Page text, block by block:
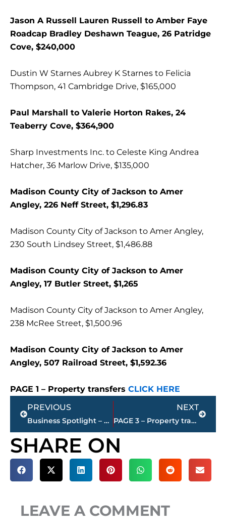
Jason A Russell Lauren Russell to Amber Faye
Roadcap Bradley Deshawn Teague, 26 Patridge
Cove, $240,000
Dustin W Starnes Aubrey K Starnes to Felicia
Thompson, 41 Cambridge Drive, $165,000
Paul Marshall to Valerie Horton Rakes, 24
Teaberry Cove, $364,900
Sharp Investments Inc. to Celeste King Andrea
Hatcher, 36 Marlow Drive, $135,000
Madison County City of Jackson to Amer
Angley, 226 Neff Street, $1,296.83
Madison County City of Jackson to Amer Angley,
230 South Lindsey Street, $1,486.88
Madison County City of Jackson to Amer
Angley, 17 Butler Street, $1,265
Madison County City of Jackson to Amer Angley,
238 McRee Street, $1,500.96
Madison County City of Jackson to Amer
Angley, 507 Railroad Street, $1,592.36
PAGE 1 – Property transfers CLICK HERE
Prev
PREVIOUS
Business Spotlight – Russ McKelvey joins Blue Suede Realty
NEXT
PAGE 3 – Property transfers – Jackson-Madison County
Next
SHARE ON
LEAVE A COMMENT